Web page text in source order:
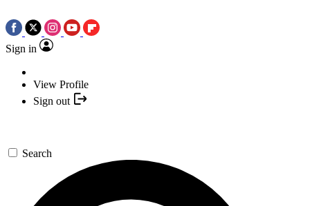
Sign in
View Profile
Sign out
Search